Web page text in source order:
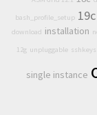
bash_profile_setup 19c
download installation
12g unpluggable sshkeys
single instance